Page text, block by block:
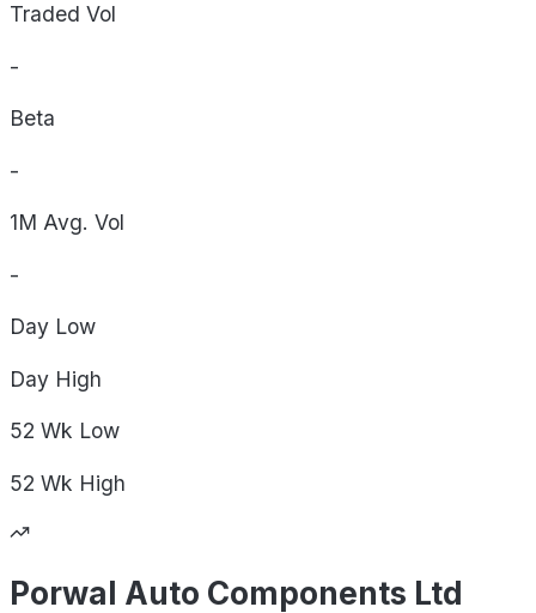
Traded Vol
-
Beta
-
1M Avg. Vol
-
Day Low
Day High
52 Wk Low
52 Wk High
Porwal Auto Components Ltd